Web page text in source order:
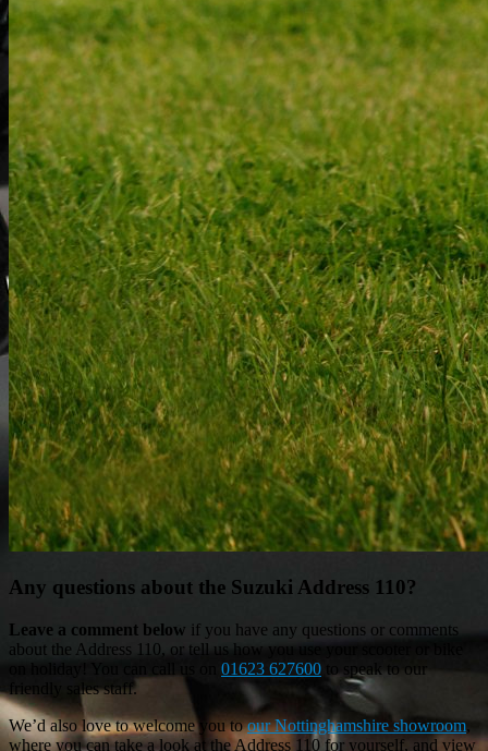
Any questions about the Suzuki Address 110?
Leave a comment below if you have any questions or comments
about the Address 110, or tell us how you use your scooter or bike
01623 627600 to speak to our
friendly sales staff.
We’d also love to welcome you toour Nottinghamshire showroom,
where you can take a look at the Address 110 for yourself, and view